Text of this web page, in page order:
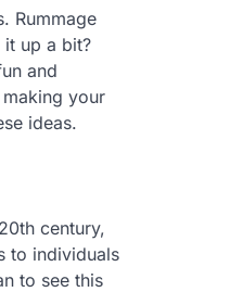
Rummage
it up a bit?
and
your
ideas.
century,
to individuals
to see this